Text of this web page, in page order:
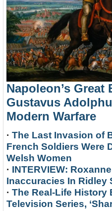
Napoleon’s Great
Gustavus
Modern Warfare
· The Last Invasion of
French Soldiers Were
Welsh Women
· INTERVIEW:
Inaccuracies In Ridley
· The Real-Life History
Television Series,